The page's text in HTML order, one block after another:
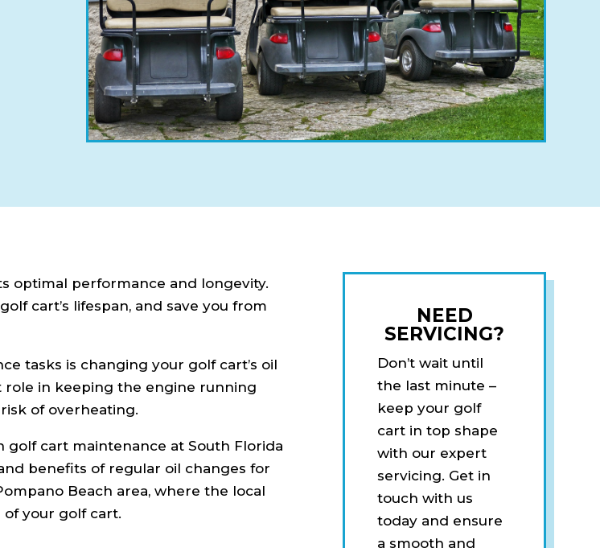
optimal performance and longevity.
cart’s lifespan, and save you from
tasks is changing your golf cart’s oil
role in keeping the engine running
of overheating.
cart maintenance at South Florida
benefits of regular oil changes for
Beach area, where the local
your golf cart.
NEED
SERVICING?
Don’t wait until
the last minute –
keep your golf
cart in top shape
with our expert
servicing. Get in
touch with us
today and ensure
a smooth and